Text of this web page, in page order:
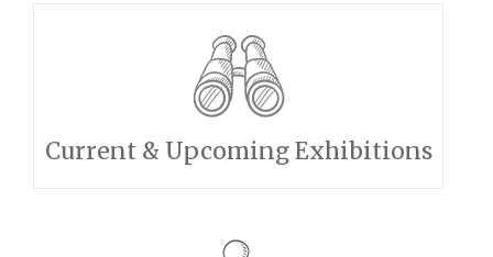
Current & Upcoming Exhibitions